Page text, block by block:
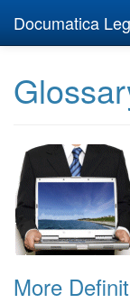
Documatica
More